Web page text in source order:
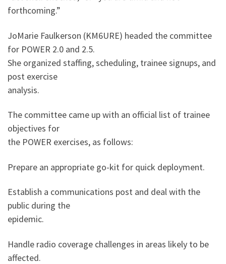
forthcoming.”
JoMarie Faulkerson (KM6URE) headed the committee
for POWER 2.0 and 2.5.
She organized staffing, scheduling, trainee signups, and
post exercise
analysis.
The committee came up with an official list of trainee
objectives for
the POWER exercises, as follows:
Prepare an appropriate go-kit for quick deployment.
Establish a communications post and deal with the
public during the
epidemic.
Handle radio coverage challenges in areas likely to be
affected.